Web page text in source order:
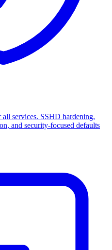
services. SSHD hardening,
and security-focused defaults